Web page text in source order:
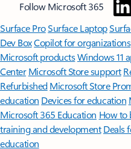
Follow Microsoft 365
Surface ProSurface Laptop
Dev BoxCopilot for organizations
Microsoft productsWindows 11
Center Microsoft Store support
Refurbished Microsoft Store
education Devices for education
Microsoft 365 Education How to
training and development Deals
education